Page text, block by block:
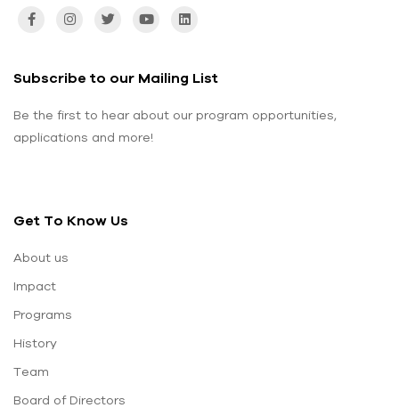
Get To Know Us
About us
Impact
Programs
History
Team
Board of Directors
Subscribe to our Mailing List
Be the first to hear about our program opportunities,
applications and more!